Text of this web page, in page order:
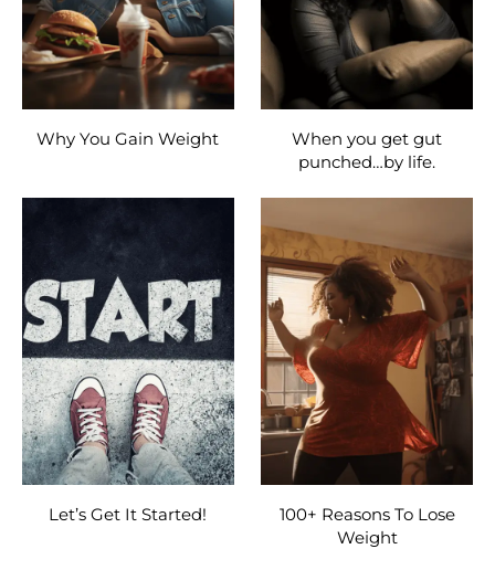
Why You Gain Weight
When you get gut
punched…by life.
Let’s Get It Started!
100+ Reasons To Lose
Weight